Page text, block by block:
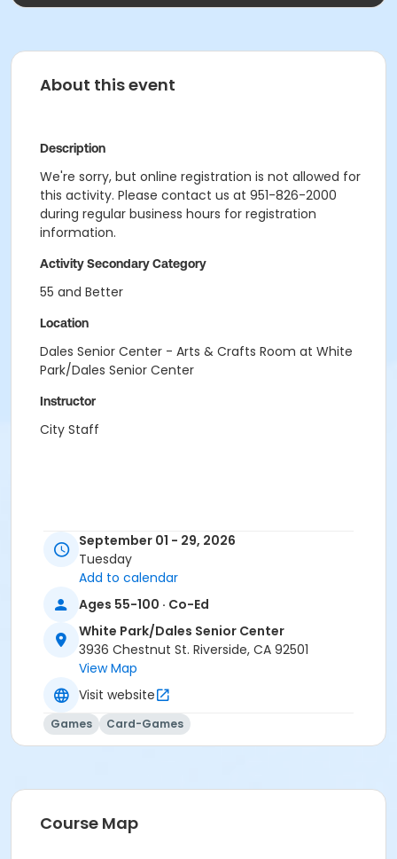
About this event
Description
We're sorry, but online registration is not allowed for
this activity. Please contact us at 951-826-2000
during regular business hours for registration
information.
Activity Secondary Category
55 and Better
Location
Dales Senior Center - Arts & Crafts Room at White
Park/Dales Senior Center
Instructor
City Staff
September 01 - 29, 2026
Tuesday
Add to calendar
Ages 55-100 · Co-Ed
White Park/Dales Senior Center
3936 Chestnut St. Riverside, CA 92501
View Map
Visit website
Games Card-Games
Course Map